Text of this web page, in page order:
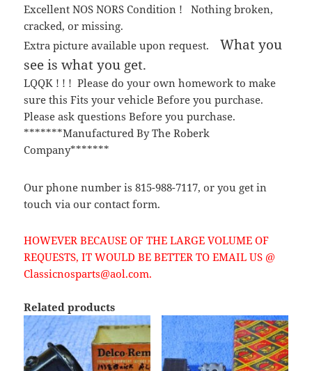
Excellent NOS NORS Condition ! Nothing broken,
cracked, or missing.
Extra picture available upon request.What you
see is what you get.
LQQK ! ! ! Please do your own homework to make
sure this Fits your vehicle Before you purchase.
Please ask questions Before you purchase.
*******Manufactured By The Roberk
Company*******
Our phone number is 815-988-7117, or you get in
touch via our contact form.
HOWEVER BECAUSE OF THE LARGE VOLUME OF
REQUESTS, IT WOULD BE BETTER TO EMAIL US @
Classicnosparts@aol.com.
Related products